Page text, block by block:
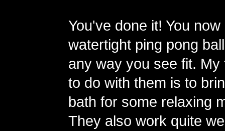
You've done it! You
watertight ping pong
any way you see fit. My
to do with them is to
bath for some relaxing
They also work quite